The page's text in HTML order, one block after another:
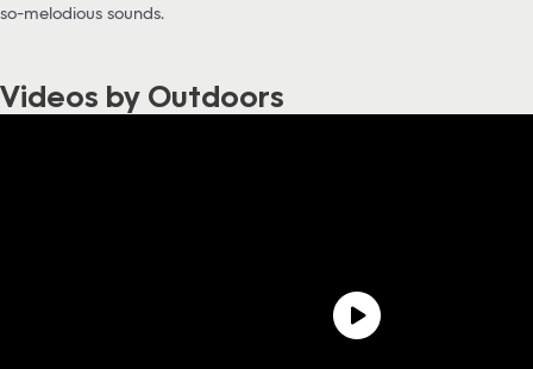
so-melodious sounds.
Videos by Outdoors